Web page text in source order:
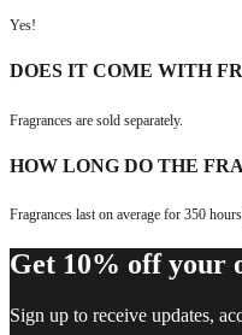
Yes!
DOES IT COME WITH
Fragrances are sold separately.
HOW LONG DO THE
Fragrances last on average for 350
Get 10% off your
Sign up to receive updates,